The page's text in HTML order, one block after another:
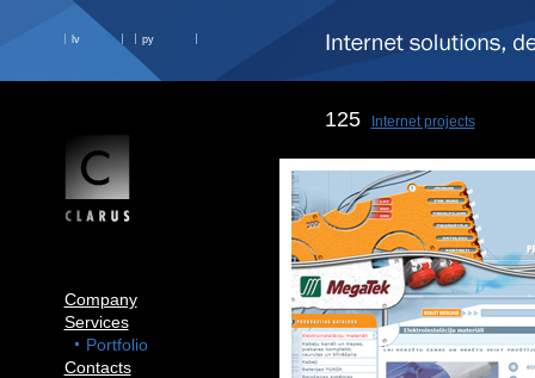
lv ру
Company
Services
Portfolio
Contacts
125 Internet projects